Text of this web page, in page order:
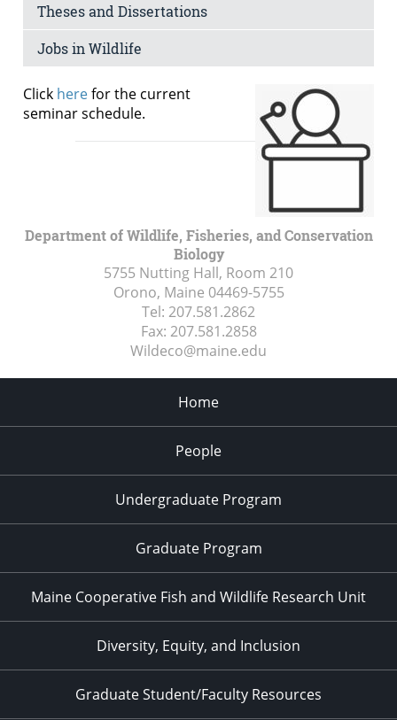
Theses and Dissertations
Jobs in Wildlife
Click herefor the current
seminar schedule.
Department of Wildlife, Fisheries, and Conservation
Biology
5755 Nutting Hall, Room 210
Orono, Maine 04469-5755
Tel: 207.581.2862
Fax: 207.581.2858
Wildeco@maine.edu
Home
People
Undergraduate Program
Graduate Program
Maine Cooperative Fish and Wildlife Research Unit
Diversity, Equity, and Inclusion
Graduate Student/Faculty Resources